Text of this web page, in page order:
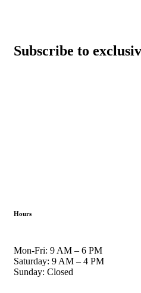
Subscribe to
Hours
Mon-Fri: 9 AM – 6 PM
Saturday: 9 AM – 4 PM
Sunday: Closed